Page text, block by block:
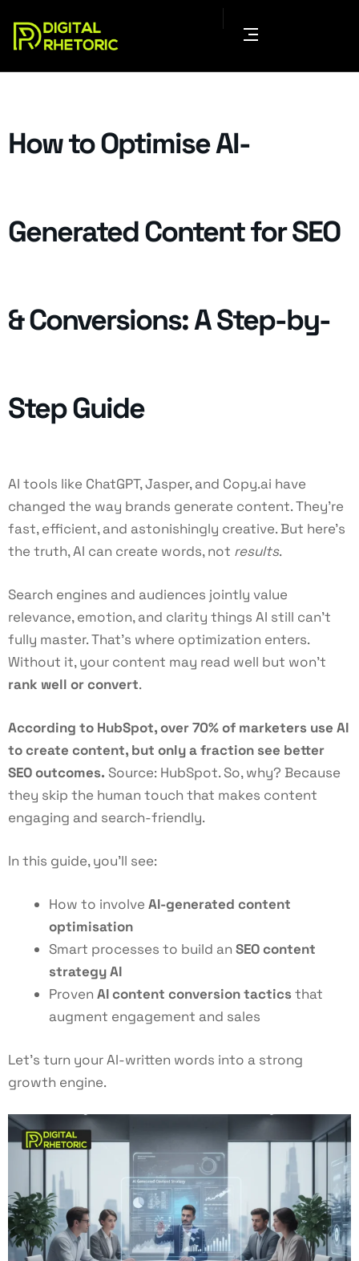
How to Optimise AI-
Generated Content for SEO
& Conversions: A Step-by-
Step Guide
AI tools like ChatGPT, Jasper, and Copy.ai have
changed the way brands generate content. They’re
fast, efficient, and astonishingly creative. But here’s
the truth, AI can create words, not results.
Search engines and audiences jointly value
relevance, emotion, and clarity things AI still can’t
fully master. That’s where optimization enters.
Without it, your content may read well but won’t
rank well or convert.
According to HubSpot, over 70% of marketers use AI
to create content, but only a fraction see better
SEO outcomes. Source: HubSpot. So, why? Because
they skip the human touch that makes content
engaging and search-friendly.
In this guide, you’ll see:
How to involve AI-generated content
optimisation
Smart processes to build an SEO content
strategy AI
Proven AI content conversion tacticsthat
augment engagement and sales
Let’s turn your AI-written words into a strong
growth engine.